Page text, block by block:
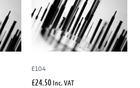
E104
£24.50 Inc. VAT